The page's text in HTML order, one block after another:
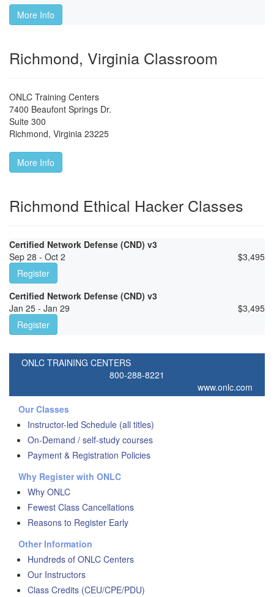
More Info
Richmond, Virginia Classroom
ONLC Training Centers
7400 Beaufont Springs Dr.
Suite 300
Richmond, Virginia 23225
More Info
Richmond Ethical Hacker Classes
Certified Network Defense (CND) v3
Sep 28 - Oct 2
$3,495
Register
Certified Network Defense (CND) v3
Jan 25 - Jan 29
$3,495
Register
ONLC TRAINING CENTERS
800-288-8221
www.onlc.com
Our Classes
Instructor-led Schedule (all titles)
On-Demand / self-study courses
Payment & Registration Policies
Why Register with ONLC
Why ONLC
Fewest Class Cancellations
Reasons to Register Early
Other Information
Hundreds of ONLC Centers
Our Instructors
Class Credits (CEU/CPE/PDU)